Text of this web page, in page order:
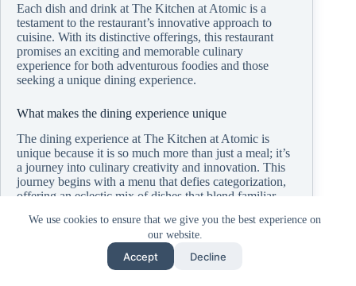
We use cookies to ensure that we give you the best experience on
our website.
Accept Decline
Each dish and drink at The Kitchen at Atomic is a
testament to the restaurant’s innovative approach to
cuisine. With its distinctive offerings, this restaurant
promises an exciting and memorable culinary
experience for both adventurous foodies and those
seeking a unique dining experience.
What makes the dining experience unique
The dining experience at The Kitchen at Atomic is
unique because it is so much more than just a meal; it’s
a journey into culinary creativity and innovation. This
journey begins with a menu that defies categorization,
offering an eclectic mix of dishes that blend familiar
experience that challenges and delights the palate,
inviting guests to explore and savor each unique flavor